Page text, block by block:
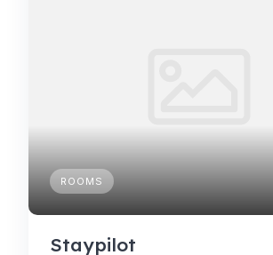
ROOMS
Staypilot